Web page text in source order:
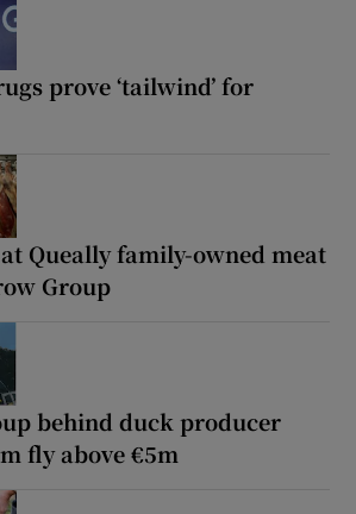
prove ‘tailwind’ for
Queally family-owned meat
Group
behind duck producer
fly above €5m